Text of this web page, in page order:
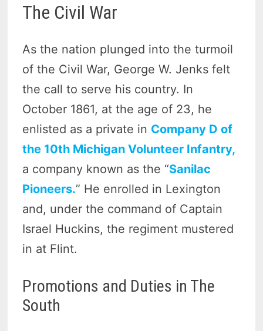
The Civil War
As the nation plunged into the turmoil
of the Civil War, George W. Jenks felt
the call to serve his country. In
October 1861, at the age of 23, he
enlisted as a private in Company D of
the 10th Michigan Volunteer Infantry,
a company known as the “Sanilac
Pioneers.” He enrolled in Lexington
and, under the command of Captain
Israel Huckins, the regiment mustered
in at Flint.
Promotions and Duties in The
South